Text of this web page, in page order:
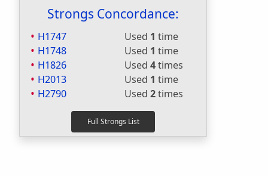
Strongs Concordance:
H1747 Used 1 time
H1748
Used 1 time
H1826
Used 4times
H2013
Used 1 time
H2790
Used 2times